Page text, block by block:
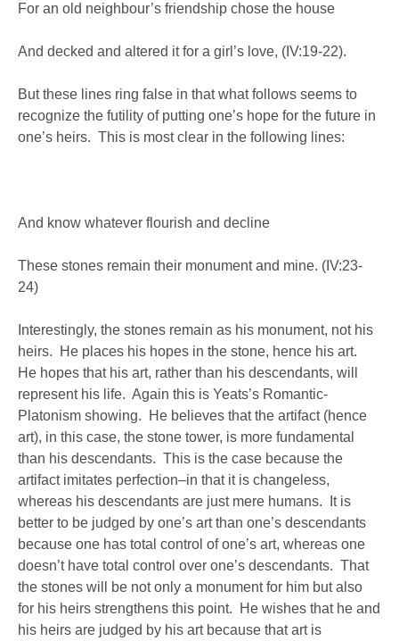
For an old neighbour’s friendship chose the house
And decked and altered it for a girl’s love, (IV:19-22).
But these lines ring false in that what follows seems to
recognize the futility of putting one’s hope for the future in
one’s heirs. This is most clear in the following lines:
And know whatever flourish and decline
These stones remain their monument and mine. (IV:23-
24)
Interestingly, the stones remain as his monument, not his
heirs. He places his hopes in the stone, hence his art.
He hopes that his art, rather than his descendants, will
represent his life. Again this is Yeats’s Romantic-
Platonism showing. He believes that the artifact (hence
art), in this case, the stone tower, is more fundamental
than his descendants. This is the case because the
artifact imitates perfection–in that it is changeless,
whereas his descendants are just mere humans. It is
better to be judged by one’s art than one’s descendants
because one has total control of one’s art, whereas one
doesn’t have total control over one’s descendants. That
the stones will be not only a monument for him but also
for his heirs strengthens this point. He wishes that he and
his heirs are judged by his art because that art is